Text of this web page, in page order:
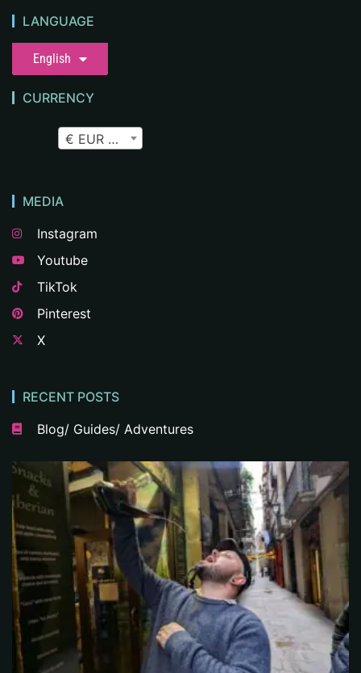
LANGUAGE
English
CURRENCY
€ EUR
MEDIA
Instagram
Youtube
TikTok
Pinterest
X
RECENT POSTS
Blog/ Guides/ Adventures